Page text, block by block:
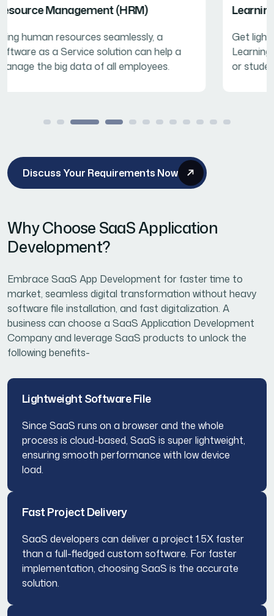
Learning Management System (LMS)
Get lightweight and fast-performing SaaS-based
Learning Management Systems for business training
or student education.
Discuss Your Requirements Now
Why Choose SaaS Application
Development?
Embrace SaaS App Development for faster time to
market, seamless digital transformation without heavy
software file installation, and fast digitalization. A
business can choose a SaaS Application Development
Company and leverage SaaS products to unlock the
following benefits-
Lightweight Software File
Since SaaS runs on a browser and the whole
process is cloud-based, SaaS is super lightweight,
ensuring smooth performance with low device
load.
Fast Project Delivery
SaaS developers can deliver a project 1.5X faster
than a full-fledged custom software. For faster
implementation, choosing SaaS is the accurate
solution.